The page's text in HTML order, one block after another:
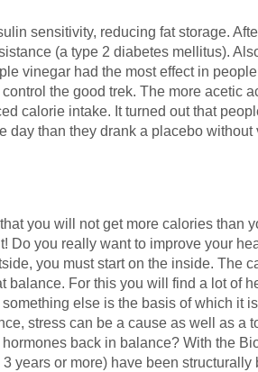
sensitivity, reducing fat storage.
(a type 2 diabetes mellitus).
vinegar had the most effect in
the good trek. The more acetic
calorie intake. It turned out that
day than they drank a placebo without
you will not get more calories
Do you really want to improve your
you must start on the inside. The
balance. For this you will find a lot of
else is the basis of which it
stress can be a cause as well as
back in balance? With the
years or more) have been